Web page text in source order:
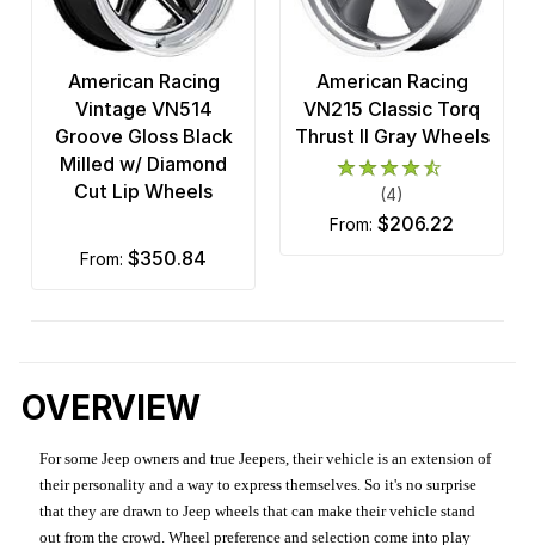
American Racing
Vintage VN514
Groove Gloss Black
Milled w/ Diamond
Cut Lip Wheels
from: $350.84
American Racing
VN215 Classic Torq
Thrust II Gray Wheels
(4)
from: $206.22
OVERVIEW
For some Jeep owners and true Jeepers, their vehicle is an extension of
their personality and a way to express themselves. So it's no surprise
that they are drawn to Jeep wheels that can make their vehicle stand
out from the crowd. Wheel preference and selection come into play